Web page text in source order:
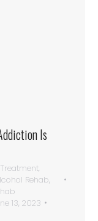
Is
,
Rehab,
13, 2023